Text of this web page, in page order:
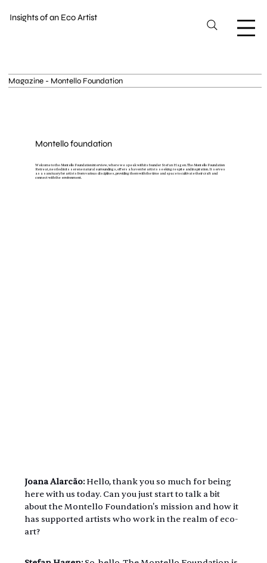
Insights of an Eco Artist
Magazine - Montello Foundation
Montello foundation
Welcome to the Montello Foundation interview, where we speak with its founder Stefan Hagen. The Montello Foundation
Retreat, nestled in its serene natural surroundings, offers a haven for artists seeking respite and inspiration. It serves
as a sanctuary for artists from various disciplines, providing them with the time and space to cultivate their craft and
connect with the environment.
Joana Alarcão: Hello, thank you so much for being
here with us today. Can you just start to talk a bit
about the Montello Foundation's mission and how it
has supported artists who work in the realm of eco-
art?